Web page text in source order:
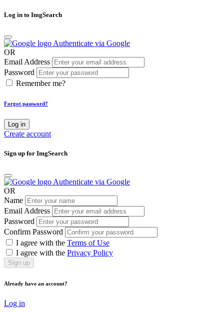
Log in to ImgSearch
Authenticate via Google
OR
Email Address
Password
Remember me?
Forgot password?
Log in
Create account
Sign up for ImgSearch
Authenticate via Google
OR
Name
Email Address
Password
Confirm Password
I agree with the Terms of Use
I agree with the Privacy Policy
Sign up
Already have an account?
Log in